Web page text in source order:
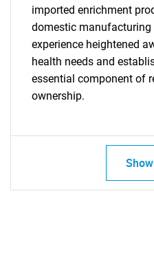
imported enrichment
domestic manufacturing
experience heightened
health needs and
essential component of
ownership.